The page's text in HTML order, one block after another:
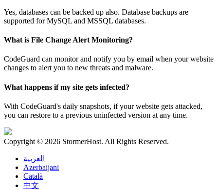
Yes, databases can be backed up also. Database backups are
supported for MySQL and MSSQL databases.
What is File Change Alert Monitoring?
CodeGuard can monitor and notify you by email when your website
changes to alert you to new threats and malware.
What happens if my site gets infected?
With CodeGuard's daily snapshots, if your website gets attacked,
you can restore to a previous uninfected version at any time.
Copyright © 2026 StormerHost. All Rights Reserved.
العربية
Azerbaijani
Català
中文